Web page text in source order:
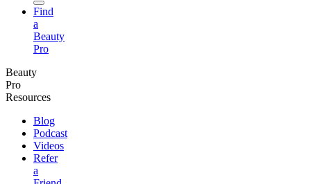
Find
a
Beauty
Pro
Beauty
Pro
Resources
Blog
Podcast
Videos
Refer
a